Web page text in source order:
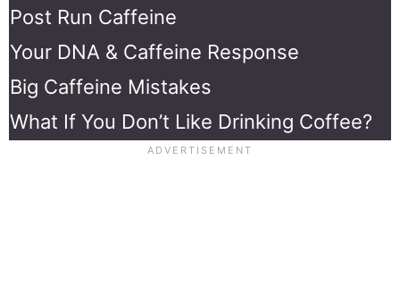
Post Run Caffeine
Your DNA & Caffeine Response
Big Caffeine Mistakes
What If You Don’t Like Drinking Coffee?